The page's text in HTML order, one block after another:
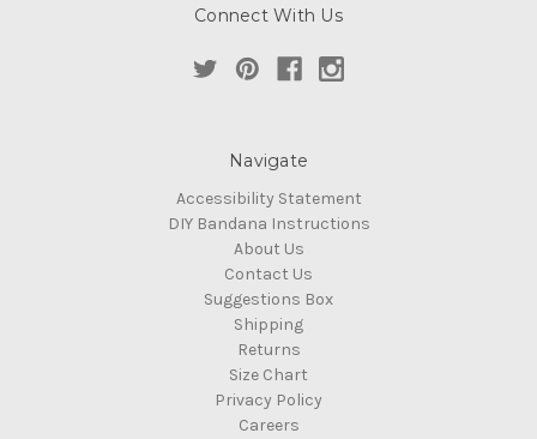
Connect With Us
Navigate
Accessibility Statement
DIY Bandana Instructions
About Us
Contact Us
Suggestions Box
Shipping
Returns
Size Chart
Privacy Policy
Careers